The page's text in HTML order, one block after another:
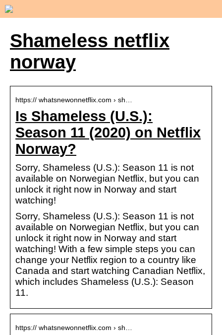
Shameless netflix
norway
https:// whatsnewonnetflix.com › sh…
Is Shameless (U.S.):
Season 11 (2020) on Netflix
Norway?
Sorry, Shameless (U.S.): Season 11 is not
available on Norwegian Netflix, but you can
unlock it right now in Norway and start
watching!
Sorry, Shameless (U.S.): Season 11 is not
available on Norwegian Netflix, but you can
unlock it right now in Norway and start
watching! With a few simple steps you can
change your Netflix region to a country like
Canada and start watching Canadian Netflix,
which includes Shameless (U.S.): Season
11.
https:// whatsnewonnetflix.com › sh…